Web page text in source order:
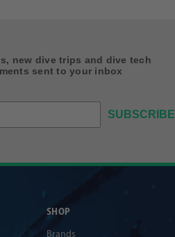
new dive trips and dive tech
sent to your inbox
SUBSCRIBE
SHOP
Brands